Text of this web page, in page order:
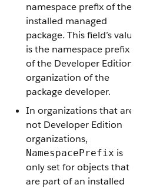
namespace prefix of the
installed managed
package. This field’s value
is the namespace prefix
of the Developer Edition
organization of the
package developer.
In organizations that are
not Developer Edition
organizations,
NamespacePrefix is
only set for objects that
are part of an installed